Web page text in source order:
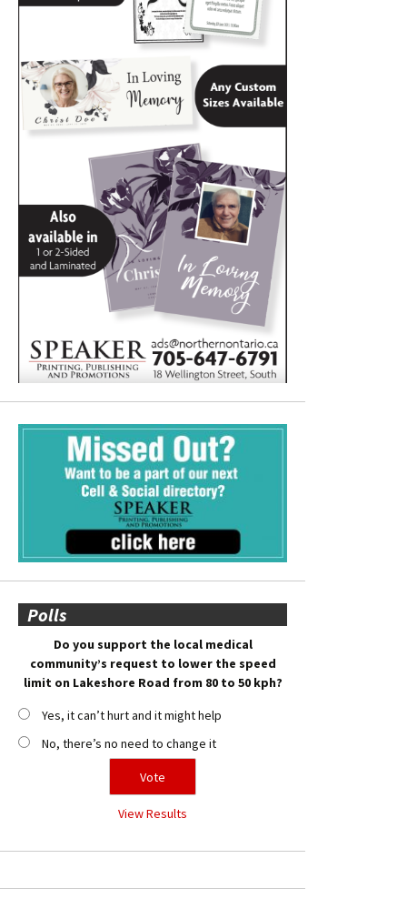
Polls
Do you support the local medical
community’s request to lower the speed
limit on Lakeshore Road from 80 to 50 kph?
Yes, it can’t hurt and it might help
No, there’s no need to change it
View Results